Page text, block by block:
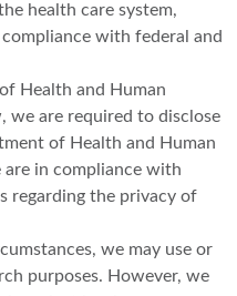
health care system,
with federal and
Health and Human
we are required to disclose
of Health and Human
in compliance with
regarding the privacy of
we may use or
purposes. However, we